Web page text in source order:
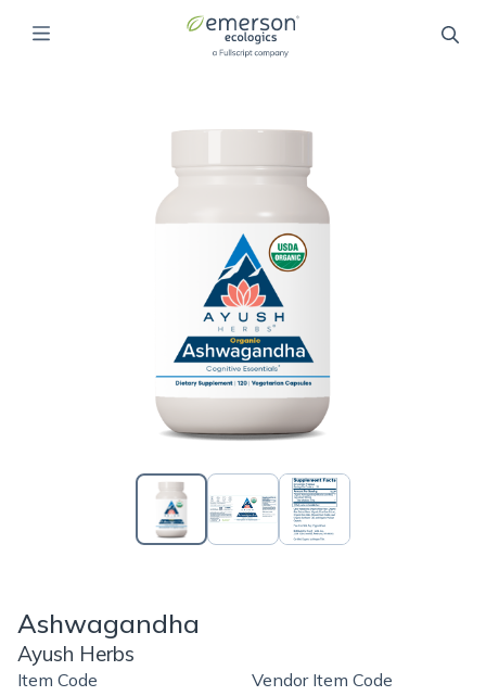
Ashwagandha
Ayush Herbs
Item Code
Vendor Item Code